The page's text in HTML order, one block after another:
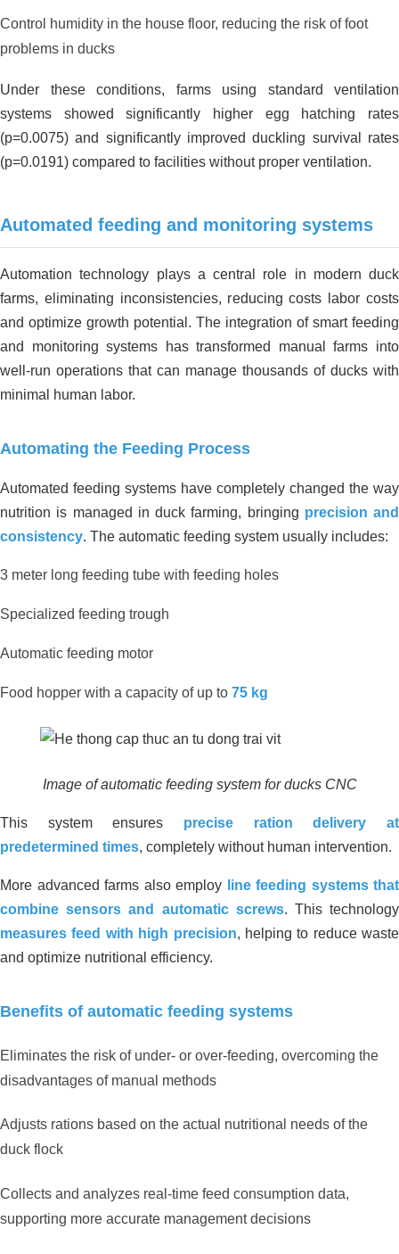
Control humidity in the house floor, reducing the risk of foot
problems in ducks
Under these conditions, farms using standard ventilation
systems showed significantly higher egg hatching rates
(p=0.0075) and significantly improved duckling survival rates
(p=0.0191) compared to facilities without proper ventilation.
Automated feeding and monitoring systems
Automation technology plays a central role in modern duck
farms, eliminating inconsistencies, reducing costs labor costs
and optimize growth potential. The integration of smart feeding
and monitoring systems has transformed manual farms into
well-run operations that can manage thousands of ducks with
minimal human labor.
Automating the Feeding Process
Automated feeding systems have completely changed the way
nutrition is managed in duck farming, bringing precision and
consistency. The automatic feeding system usually includes:
3 meter long feeding tube with feeding holes
Specialized feeding trough
Automatic feeding motor
Food hopper with a capacity of up to 75 kg
Image of automatic feeding system for ducks CNC
This system ensures precise ration delivery at
predetermined times, completely without human intervention.
More advanced farms also employ
line feeding systems that
combine sensors and automatic screws. This technology
measures feed with high precision, helping to reduce waste
and optimize nutritional efficiency.
Benefits of automatic feeding systems
Eliminates the risk of under- or over-feeding, overcoming the
disadvantages of manual methods
Adjusts rations based on the actual nutritional needs of the
duck flock
Collects and analyzes real-time feed consumption data,
supporting more accurate management decisions
Wastewater Tank – Food Processing
Factory, Ben Luc – Long An
Organic Carbon Solution For